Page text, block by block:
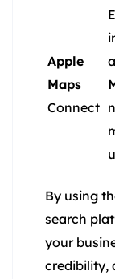
Apple
Maps
Connect
By using
search
your
credibility,